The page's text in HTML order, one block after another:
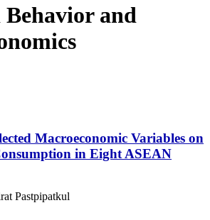
Behavior and
Macroeconomic Variables on
in Eight ASEAN
Pastpipatkul